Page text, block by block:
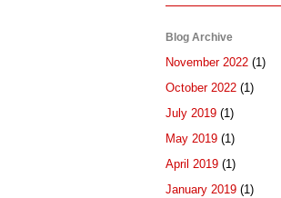
Blog Archive
November 2022 (1)
October 2022 (1)
July 2019 (1)
May 2019 (1)
April 2019 (1)
January 2019 (1)